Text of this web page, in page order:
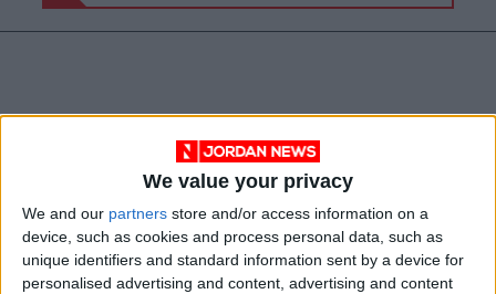
We value your privacy
We and our partners store and/or access information on a
device, such as cookies and process personal data, such as
unique identifiers and standard information sent by a device for
personalised advertising and content, advertising and content